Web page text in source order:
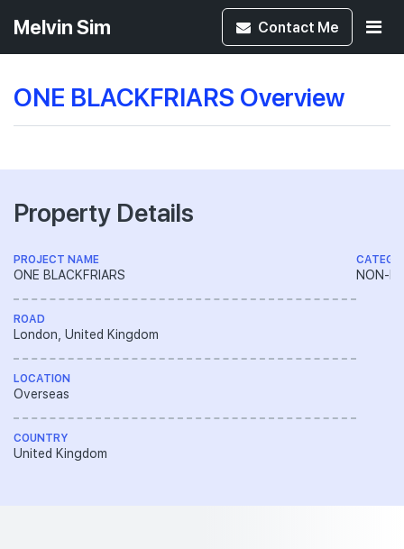
Melvin Sim Contact Me
ONE BLACKFRIARS Overview
Property Details
PROJECT NAME
ONE BLACKFRIARS
ROAD
London, United Kingdom
LOCATION
Overseas
COUNTRY
United Kingdom
NON-